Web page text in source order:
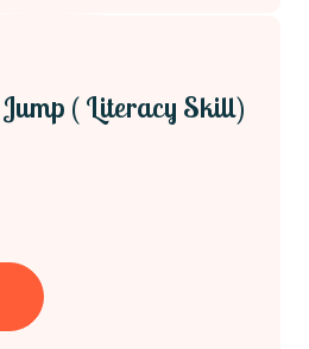
( Literacy Skill)